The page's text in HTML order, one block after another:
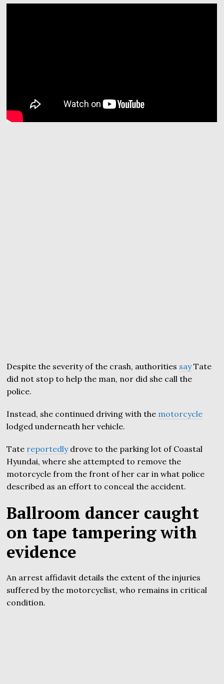
Despite the severity of the crash, authorities sayTate
did not stop to help the man, nor did she call the
police.
Instead, she continued driving with the motorcycle
lodged underneath her vehicle.
Tate reportedlydrove to the parking lot of Coastal
Hyundai, where she attempted to remove the
motorcycle from the front of her car in what police
described as an effort to conceal the accident.
Ballroom dancer caught
on tape tampering with
evidence
An arrest affidavit details the extent of the injuries
suffered by the motorcyclist, who remains in critical
condition.